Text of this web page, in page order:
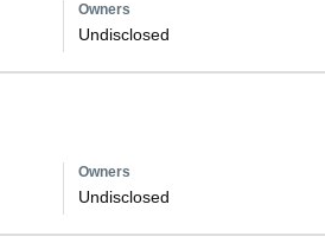
Owners
Undisclosed
Owners
Undisclosed